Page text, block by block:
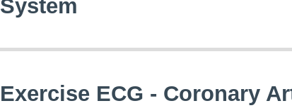
System
Exercise ECG - Coronary